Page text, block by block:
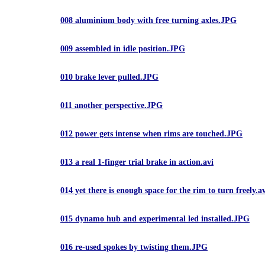
008 aluminium body with free turning axles.JPG
009 assembled in idle position.JPG
010 brake lever pulled.JPG
011 another perspective.JPG
012 power gets intense when rims are touched.JPG
013 a real 1-finger trial brake in action.avi
014 yet there is enough space for the rim to turn
015 dynamo hub and experimental led installed.JPG
016 re-used spokes by twisting them.JPG